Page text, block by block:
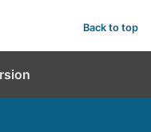
Back to top